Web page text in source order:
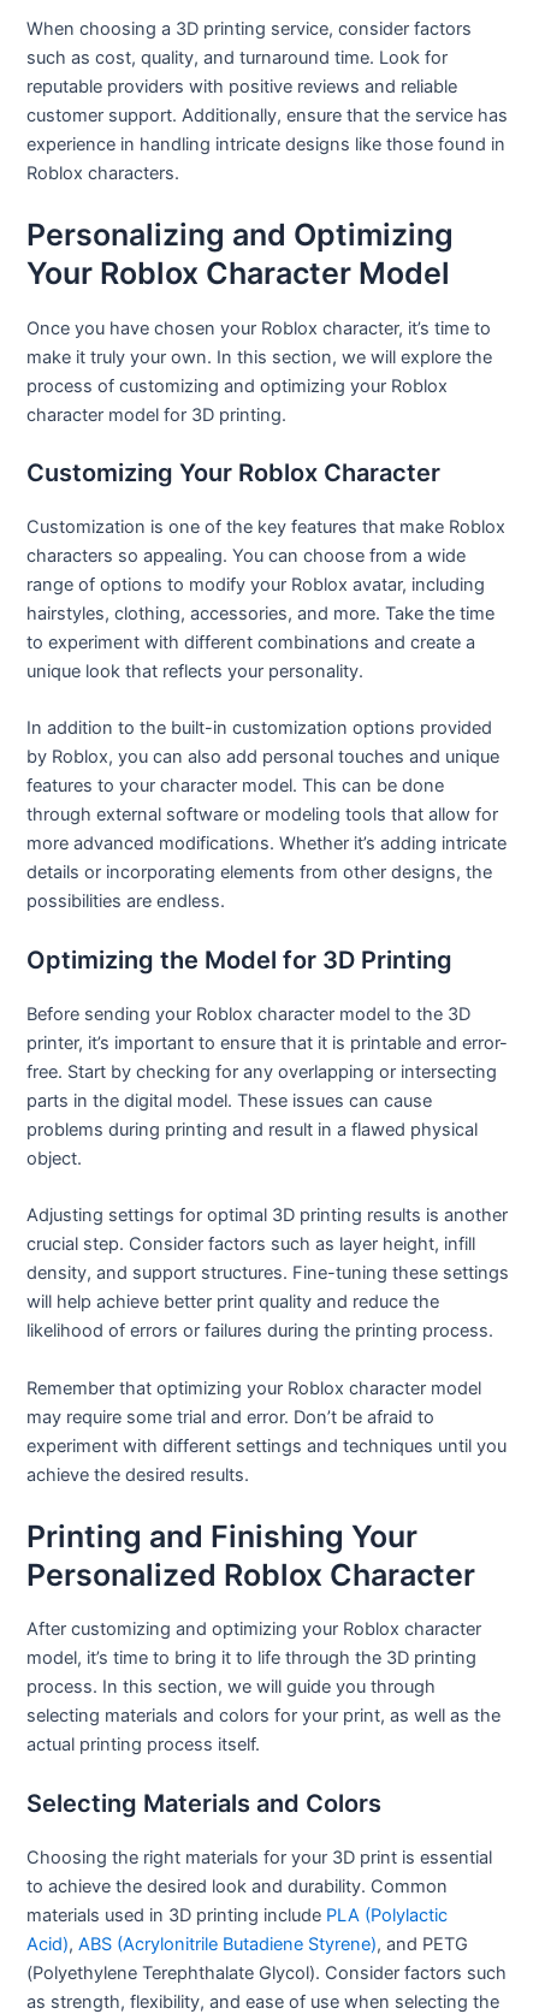
When choosing a 3D printing service, consider factors
such as cost, quality, and turnaround time. Look for
reputable providers with positive reviews and reliable
customer support. Additionally, ensure that the service has
experience in handling intricate designs like those found in
Roblox characters.
Personalizing and Optimizing
Your Roblox Character Model
Once you have chosen your Roblox character, it’s time to
make it truly your own. In this section, we will explore the
process of customizing and optimizing your Roblox
character model for 3D printing.
Customizing Your Roblox Character
Customization is one of the key features that make Roblox
characters so appealing. You can choose from a wide
range of options to modify your Roblox avatar, including
hairstyles, clothing, accessories, and more. Take the time
to experiment with different combinations and create a
unique look that reflects your personality.
In addition to the built-in customization options provided
by Roblox, you can also add personal touches and unique
features to your character model. This can be done
through external software or modeling tools that allow for
more advanced modifications. Whether it’s adding intricate
details or incorporating elements from other designs, the
possibilities are endless.
Optimizing the Model for 3D Printing
Before sending your Roblox character model to the 3D
printer, it’s important to ensure that it is printable and error-
free. Start by checking for any overlapping or intersecting
parts in the digital model. These issues can cause
problems during printing and result in a flawed physical
object.
Adjusting settings for optimal 3D printing results is another
crucial step. Consider factors such as layer height, infill
density, and support structures. Fine-tuning these settings
will help achieve better print quality and reduce the
likelihood of errors or failures during the printing process.
Remember that optimizing your Roblox character model
may require some trial and error. Don’t be afraid to
experiment with different settings and techniques until you
achieve the desired results.
Printing and Finishing Your
Personalized Roblox Character
After customizing and optimizing your Roblox character
model, it’s time to bring it to life through the 3D printing
process. In this section, we will guide you through
selecting materials and colors for your print, as well as the
actual printing process itself.
Selecting Materials and Colors
Choosing the right materials for your 3D print is essential
to achieve the desired look and durability. Common
materials used in 3D printing include PLA (Polylactic
Acid),ABS (Acrylonitrile Butadiene Styrene), and PETG
(Polyethylene Terephthalate Glycol). Consider factors such
as strength, flexibility, and ease of use when selecting the